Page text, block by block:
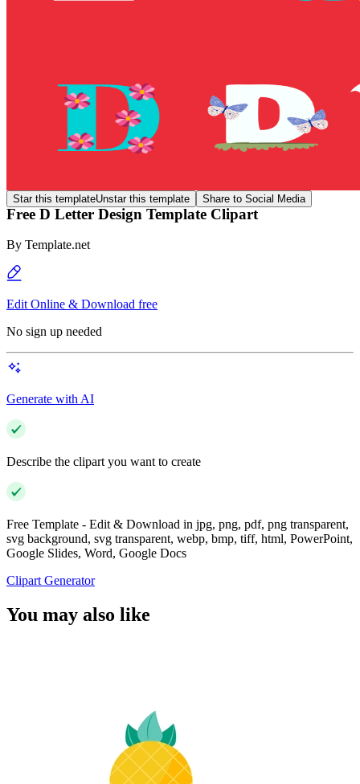
Star this templateUnstar this template Share to Social Media
Free D Letter Design Template Clipart
By Template.net
Edit Online & Download free
No sign up needed
Generate with AI
Describe the clipart you want to create
Free Template - Edit & Download in jpg, png, pdf, png transparent,
svg background, svg transparent, webp, bmp, tiff, html, PowerPoint,
Google Slides, Word, Google Docs
Clipart Generator
You may also like